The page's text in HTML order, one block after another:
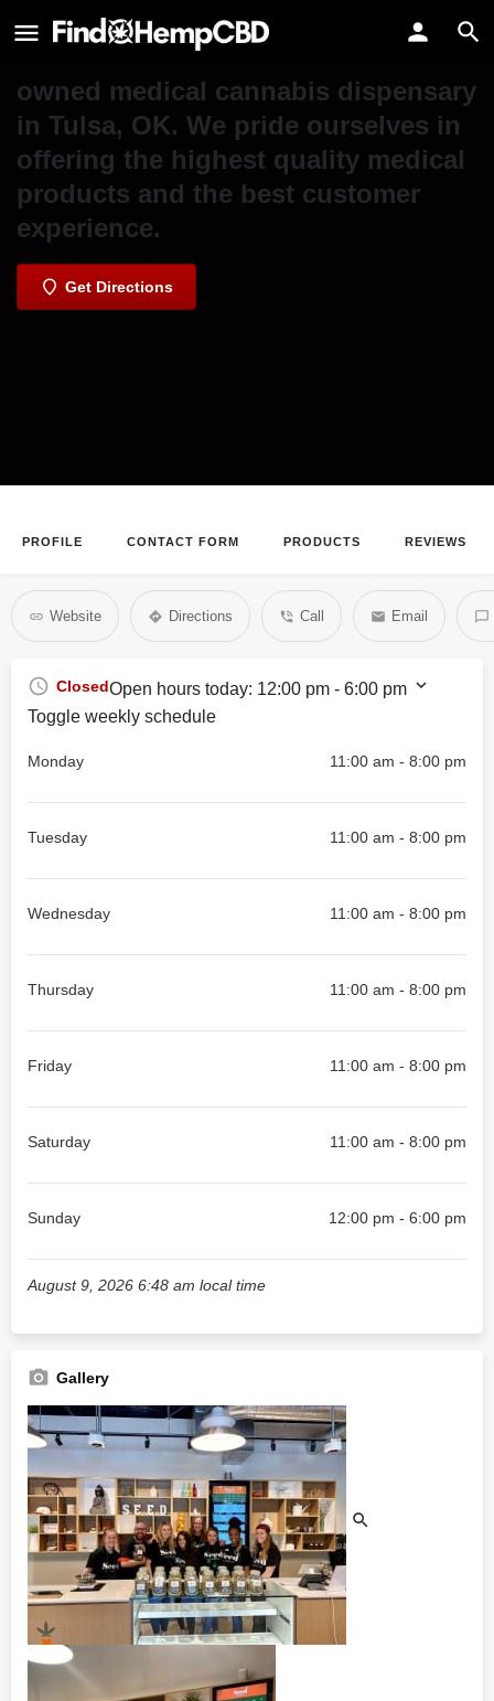
Seed Cannabis Co. - Sheridan
Seed Cannabis Co. is an Oklahoma-
owned medical cannabis dispensary
in Tulsa, OK. We pride ourselves in
offering the highest quality medical
products and the best customer
experience.
Get Directions
PROFILE CONTACT FORM PRODUCTS REVIEWS
Website Directions Call Email
ClosedOpen hours today: 12:00 pm - 6:00 pm
Toggle weekly schedule
Monday 11:00 am - 8:00 pm
Tuesday 11:00 am - 8:00 pm
Wednesday 11:00 am - 8:00 pm
Thursday 11:00 am - 8:00 pm
Friday 11:00 am - 8:00 pm
Saturday 11:00 am - 8:00 pm
Sunday 12:00 pm - 6:00 pm
August 9, 2026 6:48 am local time
Gallery